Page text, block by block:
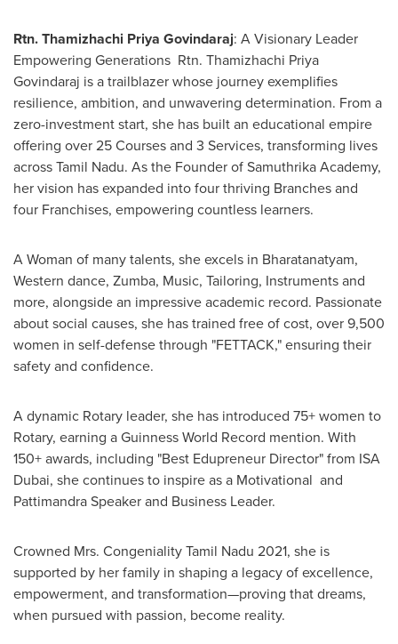
Rtn. Thamizhachi Priya Govindaraj: A Visionary Leader
Empowering Generations Rtn. Thamizhachi Priya
Govindaraj is a trailblazer whose journey exemplifies
resilience, ambition, and unwavering determination. From a
zero-investment start, she has built an educational empire
offering over 25 Courses and 3 Services, transforming lives
across Tamil Nadu. As the Founder of Samuthrika Academy,
her vision has expanded into four thriving Branches and
four Franchises, empowering countless learners.
A Woman of many talents, she excels in Bharatanatyam,
Western dance, Zumba, Music, Tailoring, Instruments and
more, alongside an impressive academic record. Passionate
about social causes, she has trained free of cost, over 9,500
women in self-defense through "FETTACK," ensuring their
safety and confidence.
A dynamic Rotary leader, she has introduced 75+ women to
Rotary, earning a Guinness World Record mention. With
150+ awards, including "Best Edupreneur Director" from ISA
Dubai, she continues to inspire as a Motivational and
Pattimandra Speaker and Business Leader.
Crowned Mrs. Congeniality Tamil Nadu 2021, she is
supported by her family in shaping a legacy of excellence,
empowerment, and transformation—proving that dreams,
when pursued with passion, become reality.